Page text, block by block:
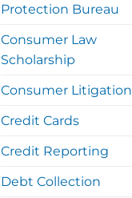
Protection Bureau
Consumer Law
Scholarship
Consumer Litigation
Credit Cards
Credit Reporting
Debt Collection